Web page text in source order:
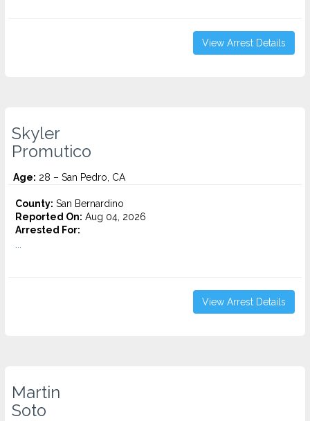
View Arrest Details
Skyler
Promutico
Age: 28 – San Pedro, CA
County: San Bernardino
Reported On: Aug 04, 2026
Arrested For:
View Arrest Details
Martin
Soto